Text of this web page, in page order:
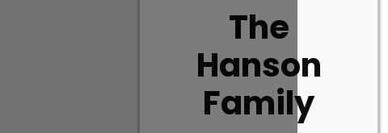
The
Hanson
Family